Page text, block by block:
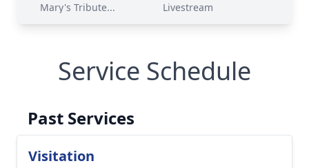
Mary's Tribute... Livestream
Service Schedule
Past Services
Visitation